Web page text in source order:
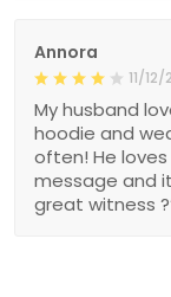
Annora
11/12/
My husband
hoodie and
often! He
message and
great witness